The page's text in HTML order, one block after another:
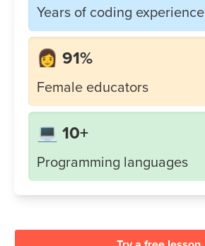
Years of coding experience
👩 91%
Female educators
💻 10+
Programming languages